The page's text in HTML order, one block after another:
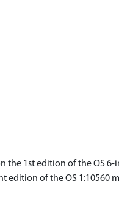
1st edition of the OS 6-
edition of the OS 1:10560